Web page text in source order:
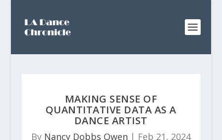
MAKING SENSE OF
QUANTITATIVE DATA AS A
DANCE ARTIST
By Nancy Dobbs Owen | Feb 21, 2024